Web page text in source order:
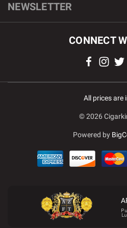
NEWSLETTER
CONNECT
All prices are
© 2026
Powered by